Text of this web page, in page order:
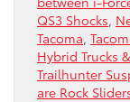
QS3 Shocks,
Tacoma,
Hybrid Trucks
Trailhunter
are Rock